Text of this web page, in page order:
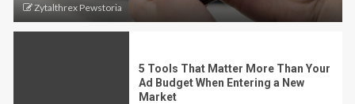
Zytalthrex Pewstoria
5 Tools That Matter More Than Your
Ad Budget When Entering a New
Market